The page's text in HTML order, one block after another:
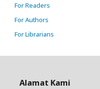
For Readers
For Authors
For Librarians
Alamat Kami